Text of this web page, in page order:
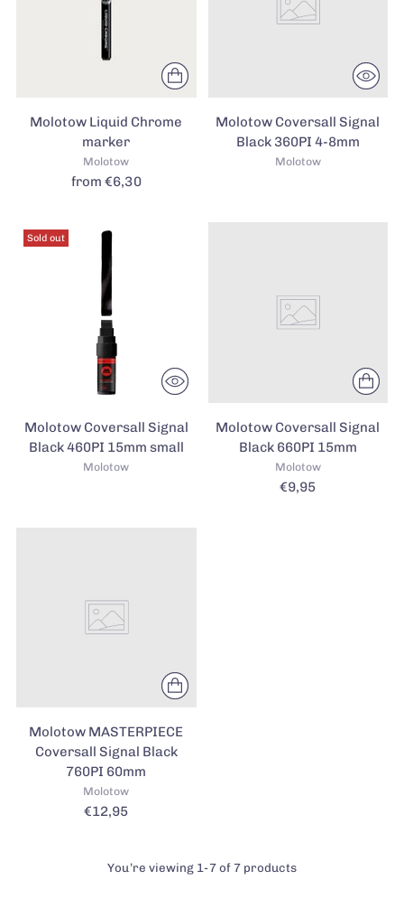
Molotow Liquid Chrome
marker
Molotow
from €6,30
Molotow Coversall Signal
Black 360PI 4-8mm
Molotow
Sold out
Molotow Coversall Signal
Black 460PI 15mm small
Molotow
Molotow Coversall Signal
Black 660PI 15mm
Molotow
€9,95
Molotow MASTERPIECE
Coversall Signal Black
760PI 60mm
Molotow
€12,95
You’re viewing 1-7 of 7 products